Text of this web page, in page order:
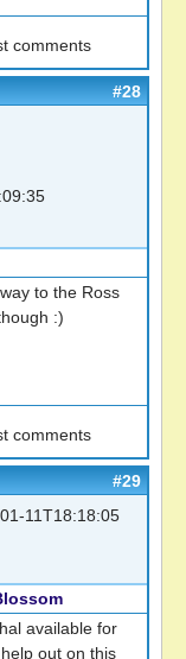
comments
#28
to the Ross
:)
comments
#29
11T18:18:05
available for
out on this